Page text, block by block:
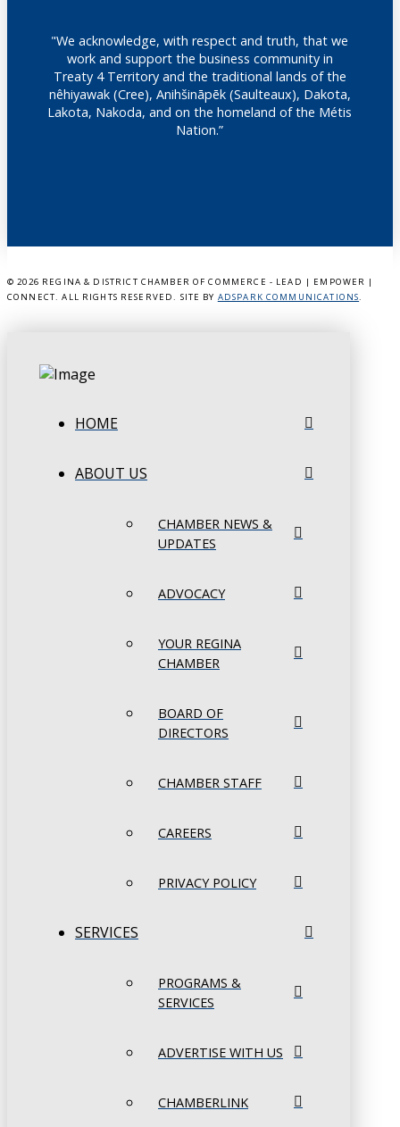
"We acknowledge, with respect and truth, that we
work and support the business community in
Treaty 4 Territory and the traditional lands of the
nêhiyawak (Cree), Anihšināpēk (Saulteaux), Dakota,
Lakota, Nakoda, and on the homeland of the Métis
Nation.”
© 2026 REGINA & DISTRICT CHAMBER OF COMMERCE - LEAD | EMPOWER |
CONNECT. ALL RIGHTS RESERVED. SITE BY ADSPARK COMMUNICATIONS.
HOME
ABOUT US
CHAMBER NEWS &
UPDATES
ADVOCACY
YOUR REGINA
CHAMBER
BOARD OF
DIRECTORS
CHAMBER STAFF
CAREERS
PRIVACY POLICY
SERVICES
PROGRAMS &
SERVICES
ADVERTISE WITH US
CHAMBERLINK